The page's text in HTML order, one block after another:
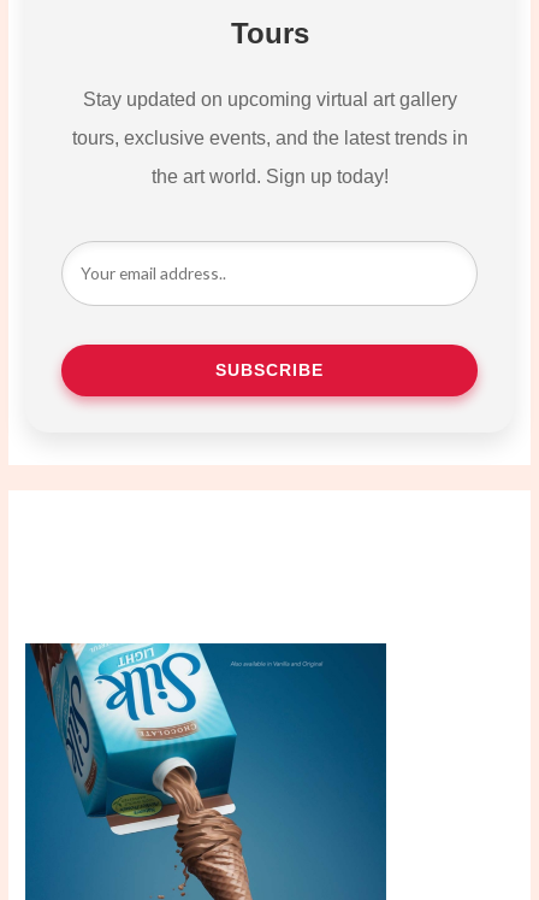
Tours
Stay updated on upcoming virtual art gallery
tours, exclusive events, and the latest trends in
the art world. Sign up today!